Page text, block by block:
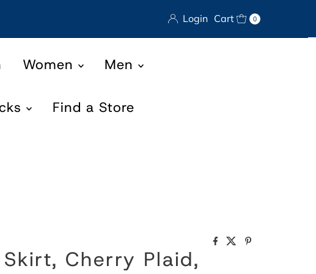
Login Cart 0
Women Men
Find a Store
Cherry Plaid,